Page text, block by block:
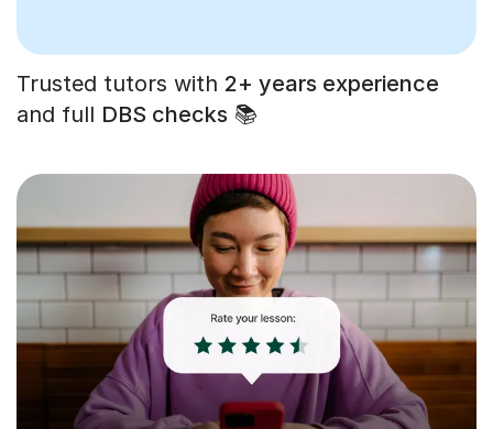
Trusted tutors with 2+ years experience
and full DBS checks 📚